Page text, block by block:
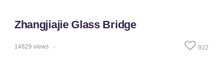
Zhangjiajie Glass Bridge
14829 views 922